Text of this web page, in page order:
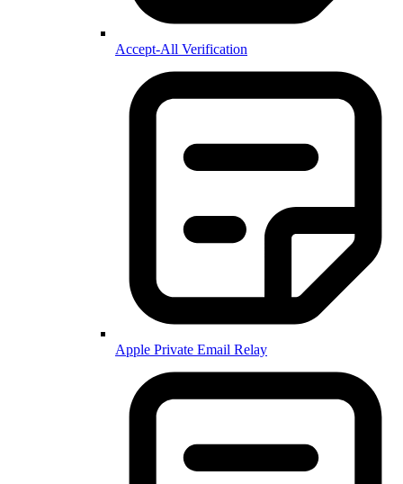
Accept-All Verification
Apple Private Email Relay